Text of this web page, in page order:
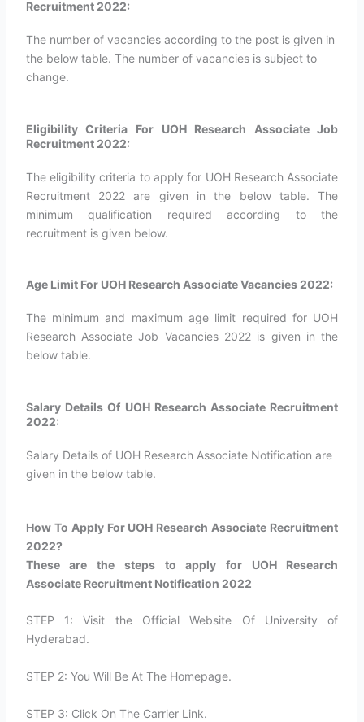
Recruitment 2022:
The number of vacancies according to the post is given in
the below table. The number of vacancies is subject to
change.
Eligibility Criteria For UOH Research Associate Job
Recruitment 2022:
The eligibility criteria to apply for UOH Research Associate
Recruitment 2022 are given in the below table. The
minimum qualification required according to the
recruitment is given below.
Age Limit For UOH Research Associate Vacancies 2022:
The minimum and maximum age limit required for UOH
Research Associate Job Vacancies 2022 is given in the
below table.
Salary Details Of UOH Research Associate Recruitment
2022:
Salary Details of UOH Research Associate Notification are
given in the below table.
How To Apply For UOH Research Associate Recruitment
2022?​
These are the steps to apply for UOH Research
Associate Recruitment Notification 2022
STEP 1: Visit the Official Website Of University of
Hyderabad.
STEP 2: You Will Be At The Homepage.
STEP 3: Click On The Carrier Link.